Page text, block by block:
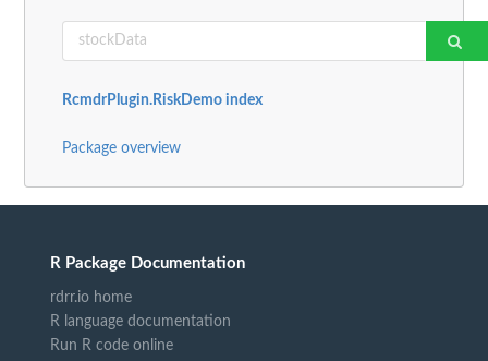
RcmdrPlugin.RiskDemo index
Package overview
R Package Documentation
rdrr.io home
R language documentation
Run R code online